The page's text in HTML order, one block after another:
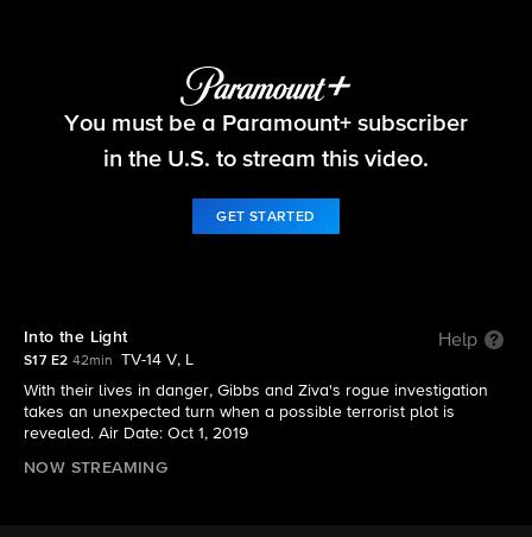
NCIS
You must be a Paramount+ subscriber
in the U.S. to stream this video.
GET STARTED
Into the Light Help
S17 E2 42min
TV-14 V, L
With their lives in danger, Gibbs and Ziva's rogue investigation
takes an unexpected turn when a possible terrorist plot is
revealed. Air Date: Oct 1, 2019
NOW STREAMING